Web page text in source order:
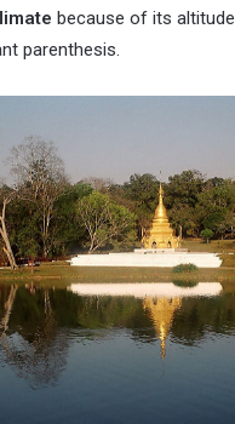
because of its
parenthesis.